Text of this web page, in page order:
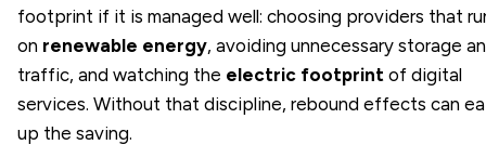
footprint if it is managed well: choosing providers that
on renewable energy, avoiding unnecessary storage
traffic, and watching the electric footprint of digital
services. Without that discipline, rebound effects can
up the saving.